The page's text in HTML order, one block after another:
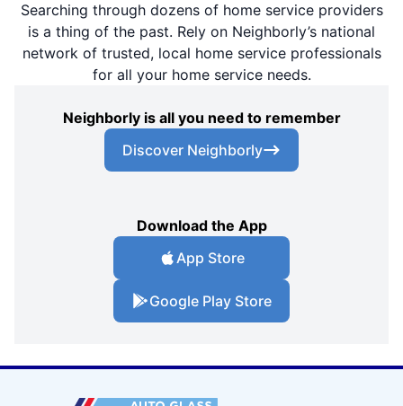
Searching through dozens of home service providers
is a thing of the past. Rely on Neighborly’s national
network of trusted, local home service professionals
for all your home service needs.
Neighborly is all you need to remember
Discover Neighborly
Download the App
App Store
Google Play Store